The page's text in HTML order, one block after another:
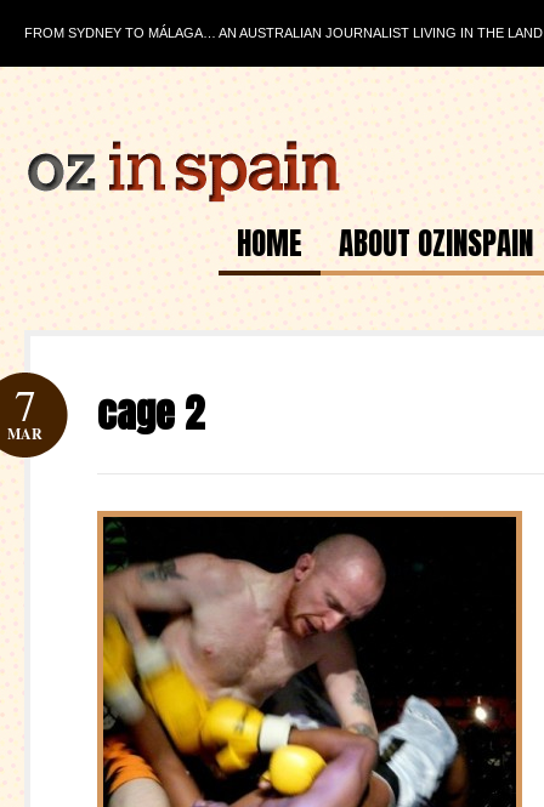
FROM SYDNEY TO MÁLAGA… AN AUSTRALIAN JOURNALIST LIVING IN THE
HOME ABOUT OZINSPAIN
cage 2
7
MAR